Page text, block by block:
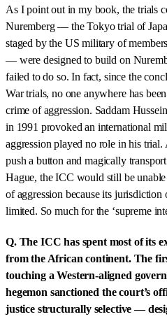
As I point out in my book, the trials
Nuremberg — the Tokyo trial of
staged by the US military of
— were designed to build on
failed to do so. In fact, since the
War trials, no one anywhere has
crime of aggression. Saddam
in 1991 provoked an international
aggression played no role in his
push a button and magically
Hague, the ICC would still be
of aggression because its
limited. So much for the ‘supreme
Q. The ICC has spent most of its
from the African continent. The
touching a Western-aligned
hegemon sanctioned the court’s
justice structurally selective —